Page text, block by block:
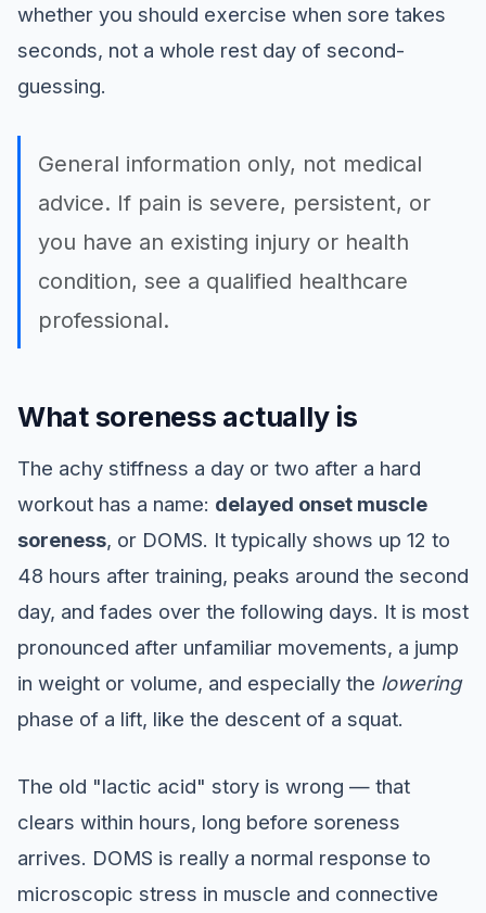
whether you should exercise when sore takes
seconds, not a whole rest day of second-
guessing.
General information only, not medical
advice. If pain is severe, persistent, or
you have an existing injury or health
condition, see a qualified healthcare
professional.
What soreness actually is
The achy stiffness a day or two after a hard
workout has a name: delayed onset muscle
soreness, or DOMS. It typically shows up 12 to
48 hours after training, peaks around the second
day, and fades over the following days. It is most
pronounced after unfamiliar movements, a jump
in weight or volume, and especially the lowering
phase of a lift, like the descent of a squat.
The old "lactic acid" story is wrong — that
clears within hours, long before soreness
arrives. DOMS is really a normal response to
microscopic stress in muscle and connective